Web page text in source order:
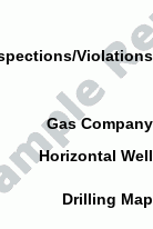
Gas
Horizontal
Drilling